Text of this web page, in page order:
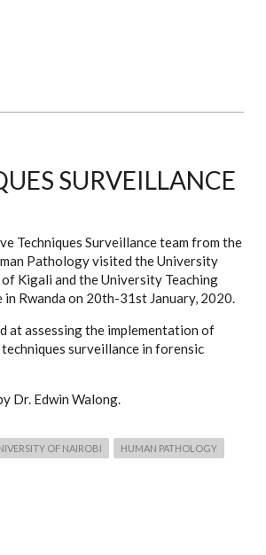
SURVEILLANCE
Techniques Surveillance team from the
Pathology visited the University
Kigali and the University Teaching
Rwanda on 20th-31st January, 2020.
at assessing the implementation of
surveillance in forensic
Dr. Edwin Walong.
OF NAIROBI HUMAN PATHOLOGY